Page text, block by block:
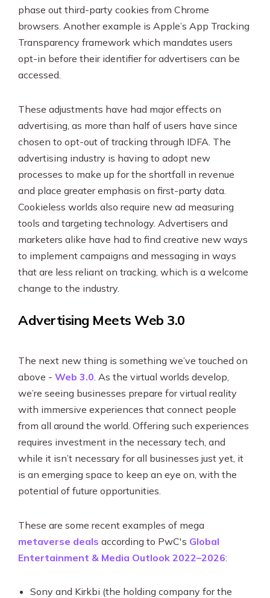
phase out third-party cookies from Chrome
browsers. Another example is Apple’s App Tracking
Transparency framework which mandates users
opt-in before their identifier for advertisers can be
accessed.
These adjustments have had major effects on
advertising, as more than half of users have since
chosen to opt-out of tracking through IDFA. The
advertising industry is having to adopt new
processes to make up for the shortfall in revenue
and place greater emphasis on first-party data.
Cookieless worlds also require new ad measuring
tools and targeting technology. Advertisers and
marketers alike have had to find creative new ways
to implement campaigns and messaging in ways
that are less reliant on tracking, which is a welcome
change to the industry.
Advertising Meets Web 3.0
The next new thing is something we’ve touched on
above - Web 3.0. As the virtual worlds develop,
we’re seeing businesses prepare for virtual reality
with immersive experiences that connect people
from all around the world. Offering such experiences
requires investment in the necessary tech, and
while it isn’t necessary for all businesses just yet, it
is an emerging space to keep an eye on, with the
potential of future opportunities.
These are some recent examples of mega
metaverse deals according to PwC's Global
Entertainment & Media Outlook 2022–2026:
Sony and Kirkbi (the holding company for the